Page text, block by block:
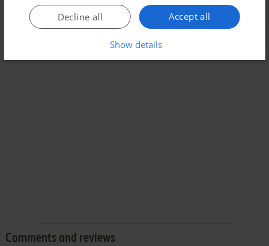
Comments and reviews
Accept all
Decline all
Show details